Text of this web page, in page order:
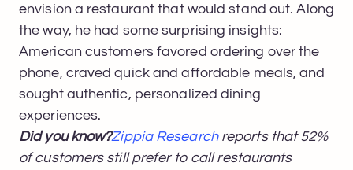
envision a restaurant that would stand out. Along
the way, he had some surprising insights:
American customers favored ordering over the
phone, craved quick and affordable meals, and
sought authentic, personalized dining
experiences.
Did you know?Zippia Researchreports that 52%
of customers still prefer to call restaurants